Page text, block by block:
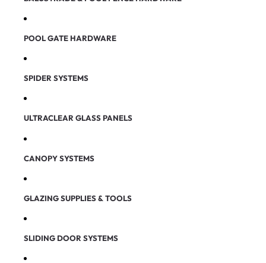
POOL GATE HARDWARE
SPIDER SYSTEMS
ULTRACLEAR GLASS PANELS
CANOPY SYSTEMS
GLAZING SUPPLIES & TOOLS
SLIDING DOOR SYSTEMS